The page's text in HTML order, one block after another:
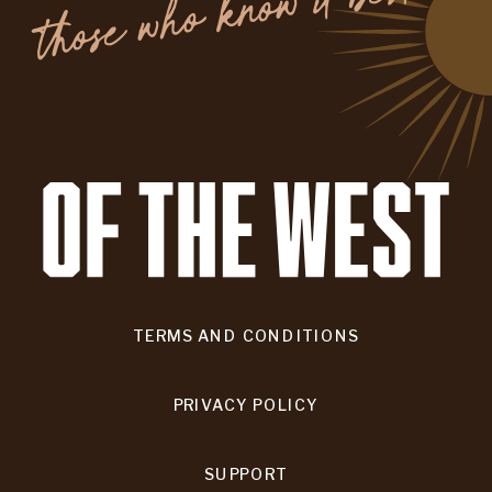
TERMS AND CONDITIONS
PRIVACY POLICY
SUPPORT